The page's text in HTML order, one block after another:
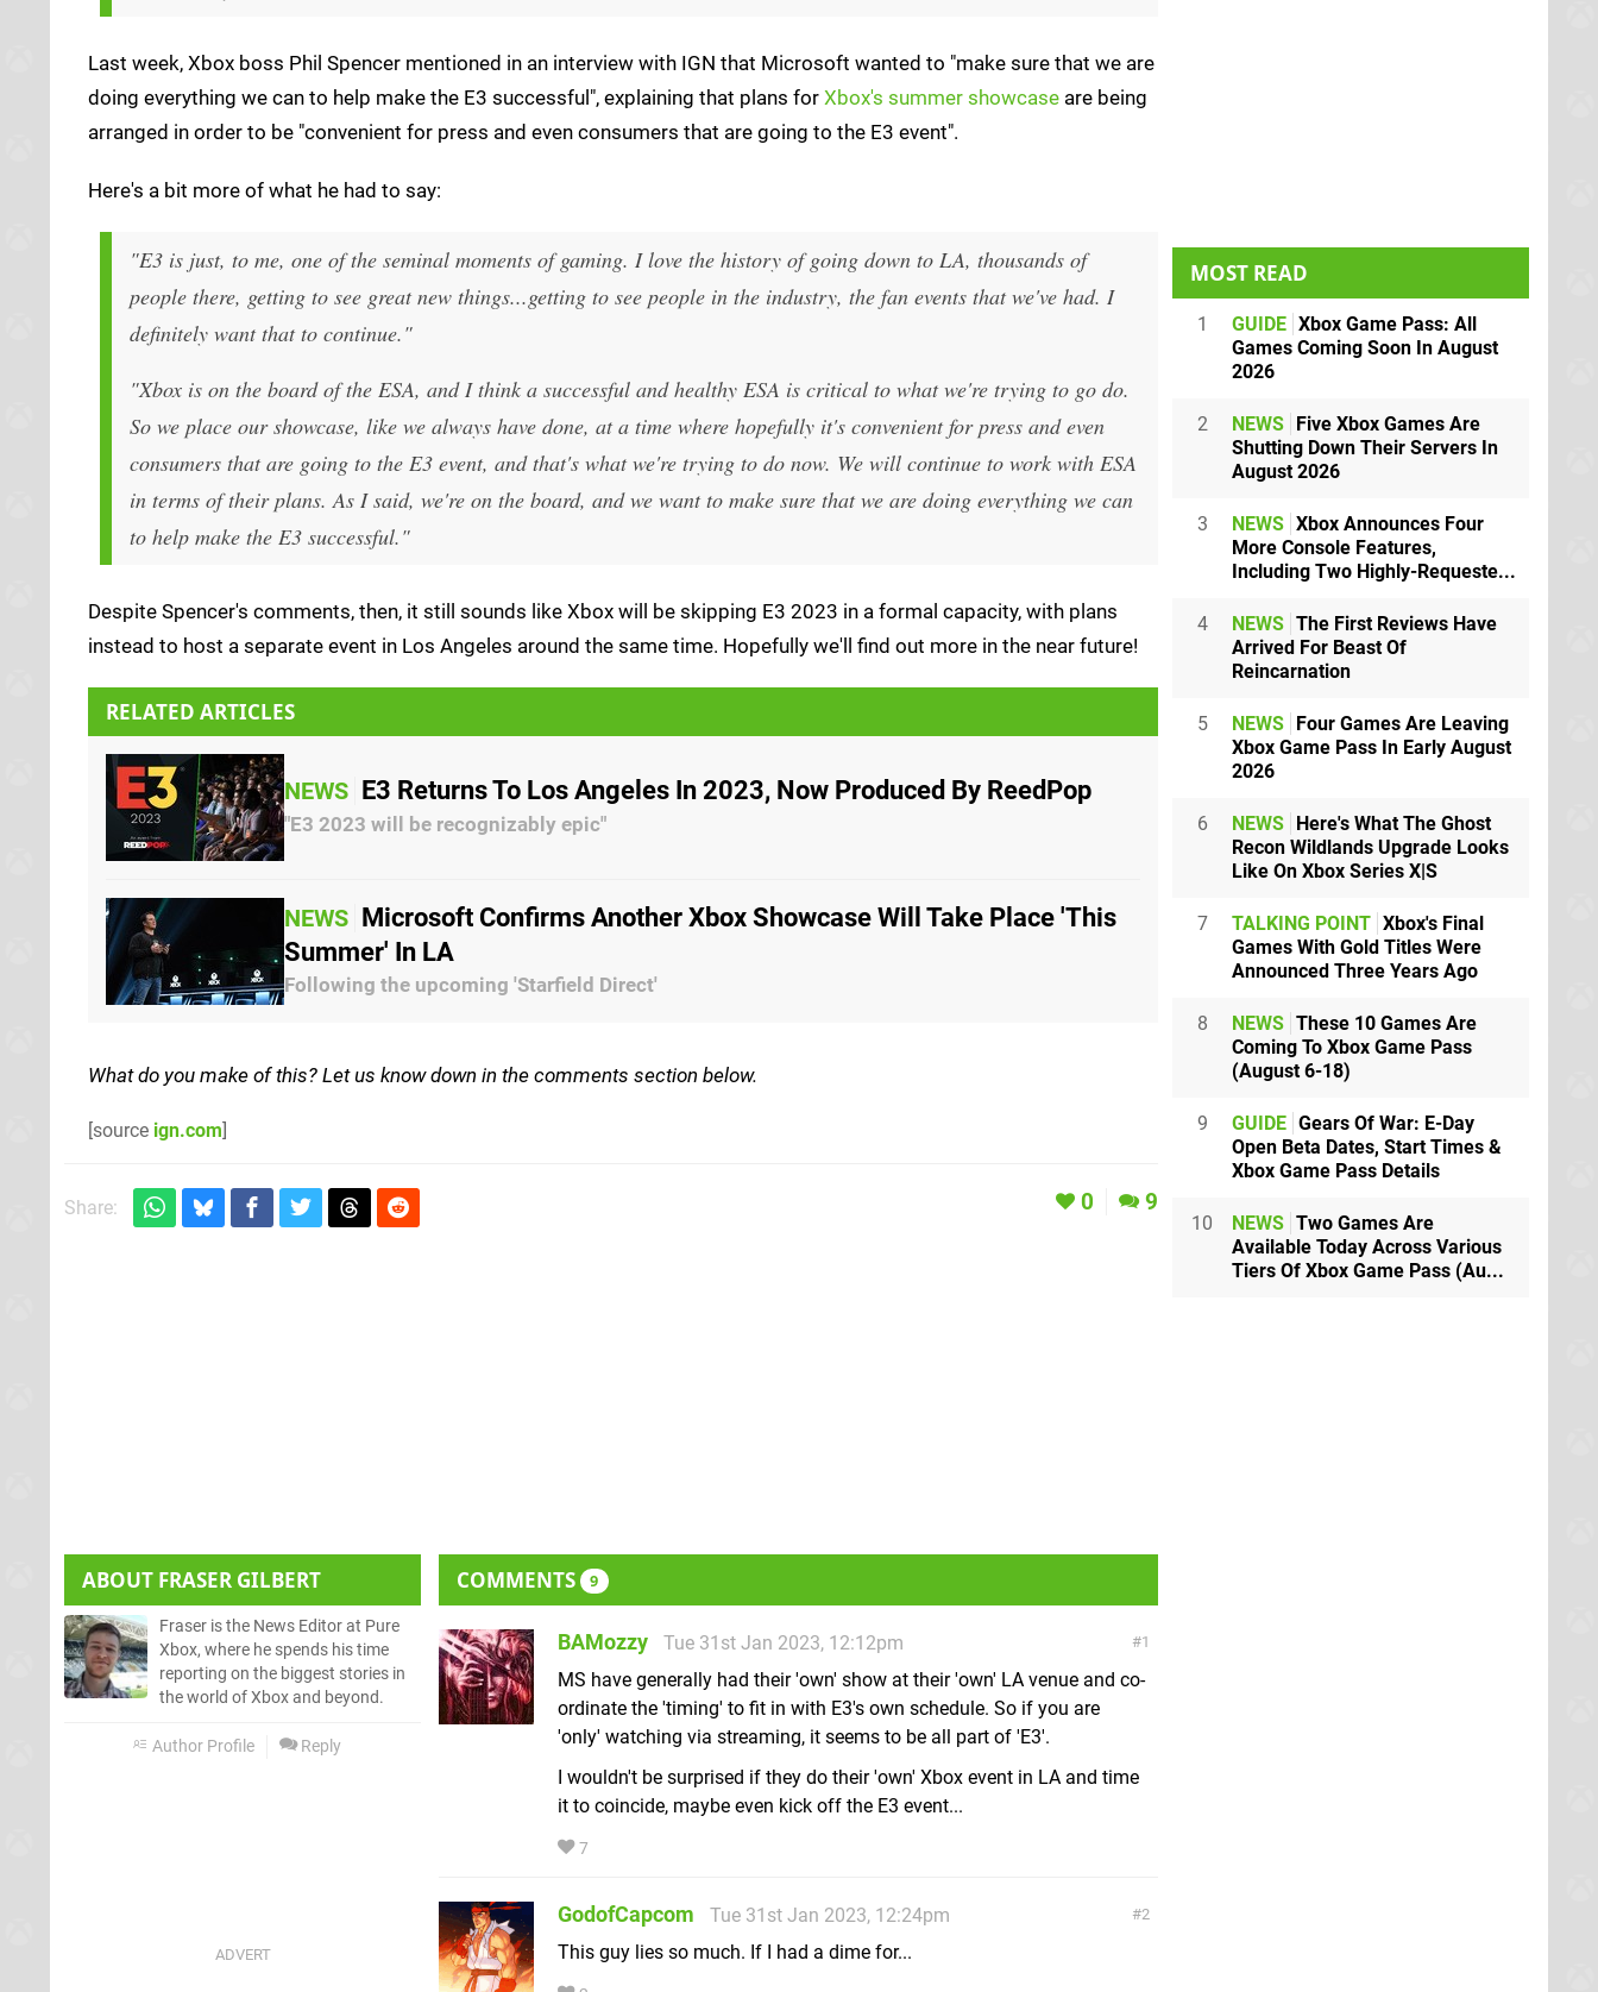
Last week, Xbox boss Phil Spencer mentioned in an interview with IGN that Microsoft wanted to "make sure that we are
doing everything we can to help make the E3 successful", explaining that plans for Xbox's summer showcase are being
arranged in order to be "convenient for press and even consumers that are going to the E3 event".
Here's a bit more of what he had to say:
"E3 is just, to me, one of the seminal moments of gaming. I love the history of going down to LA, thousands of
people there, getting to see great new things...getting to see people in the industry, the fan events that we've had. I
definitely want that to continue."
"Xbox is on the board of the ESA, and I think a successful and healthy ESA is critical to what we're trying to go do.
So we place our showcase, like we always have done, at a time where hopefully it's convenient for press and even
consumers that are going to the E3 event, and that's what we're trying to do now. We will continue to work with ESA
in terms of their plans. As I said, we're on the board, and we want to make sure that we are doing everything we can
to help make the E3 successful."
Despite Spencer's comments, then, it still sounds like Xbox will be skipping E3 2023 in a formal capacity, with plans
instead to host a separate event in Los Angeles around the same time. Hopefully we'll find out more in the near future!
RELATED ARTICLES
NEWS E3 Returns To Los Angeles In 2023, Now Produced By ReedPop
"E3 2023 will be recognizably epic"
NEWS Microsoft Confirms Another Xbox Showcase Will Take Place 'This
Summer' In LA
Following the upcoming 'Starfield Direct'
What do you make of this? Let us know down in the comments section below.
[source ign.com]
Share: 0 9
ABOUT FRASER GILBERT
Fraser is the News Editor at Pure
Xbox, where he spends his time
reporting on the biggest stories in
the world of Xbox and beyond.
Author Profile Reply
COMMENTS 9
1
BAMozzy
Tue 31st Jan 2023, 12:12pm
MS have generally had their 'own' show at their 'own' LA venue and co-
ordinate the 'timing' to fit in with E3's own schedule. So if you are
'only' watching via streaming, it seems to be all part of 'E3'.
I wouldn't be surprised if they do their 'own' Xbox event in LA and time
it to coincide, maybe even kick off the E3 event...
7
2
GodofCapcom
Tue 31st Jan 2023, 12:24pm
This guy lies so much. If I had a dime for...
MOST READ
1 GUIDE Xbox Game Pass: All
Games Coming Soon In August
2026
2 NEWS Five Xbox Games Are
Shutting Down Their Servers In
August 2026
3 NEWS Xbox Announces Four
More Console Features,
Including Two Highly-Requeste...
4 NEWS The First Reviews Have
Arrived For Beast Of
Reincarnation
5 NEWS Four Games Are Leaving
Xbox Game Pass In Early August
2026
6 NEWS Here's What The Ghost
Recon Wildlands Upgrade Looks
Like On Xbox Series X|S
7 TALKING POINT Xbox's Final
Games With Gold Titles Were
Announced Three Years Ago
8 NEWS These 10 Games Are
Coming To Xbox Game Pass
(August 6-18)
9 GUIDE Gears Of War: E-Day
Open Beta Dates, Start Times &
Xbox Game Pass Details
10 NEWS Two Games Are
Available Today Across Various
Tiers Of Xbox Game Pass (Au...